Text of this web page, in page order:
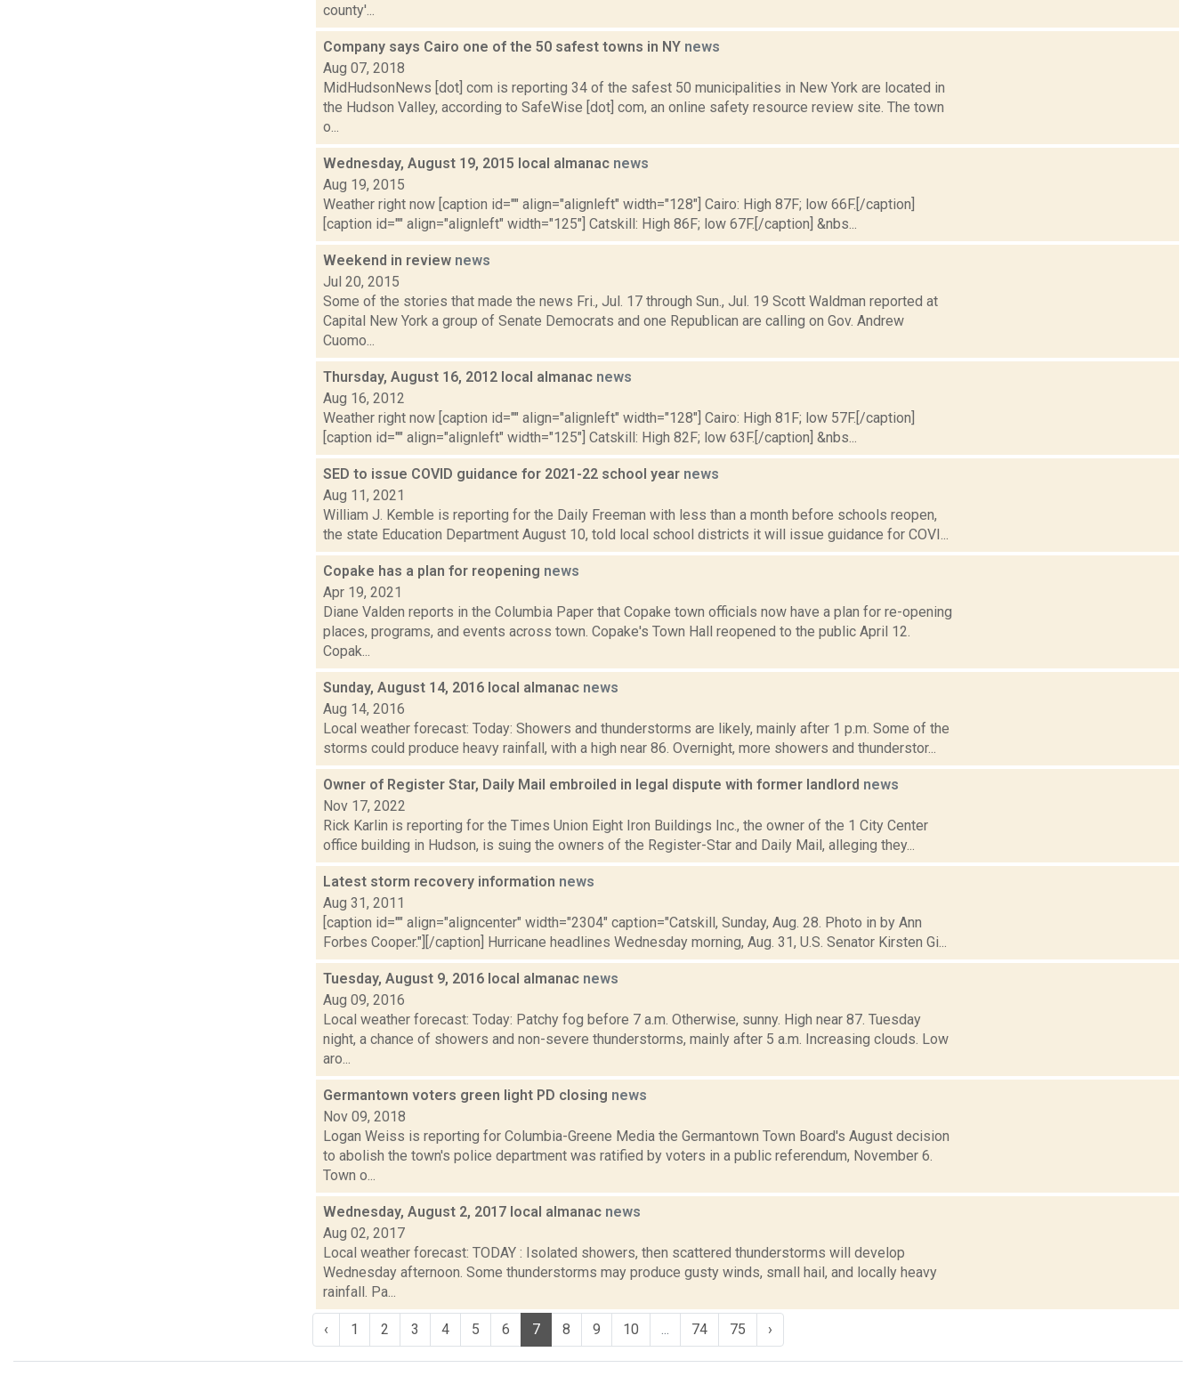
county'...
Company says Cairo one of the 50 safest towns in NY news
Aug 07, 2018
MidHudsonNews [dot] com is reporting 34 of the safest 50 municipalities in New York are located in
the Hudson Valley, according to SafeWise [dot] com, an online safety resource review site. The town
o...
Wednesday, August 19, 2015 local almanac news
Aug 19, 2015
Weather right now [caption id="" align="alignleft" width="128"] Cairo: High 87F; low 66F.[/caption]
[caption id="" align="alignleft" width="125"] Catskill: High 86F; low 67F.[/caption] &nbs...
Weekend in review news
Jul 20, 2015
Some of the stories that made the news Fri., Jul. 17 through Sun., Jul. 19 Scott Waldman reported at
Capital New York a group of Senate Democrats and one Republican are calling on Gov. Andrew
Cuomo...
Thursday, August 16, 2012 local almanac news
Aug 16, 2012
Weather right now [caption id="" align="alignleft" width="128"] Cairo: High 81F; low 57F.[/caption]
[caption id="" align="alignleft" width="125"] Catskill: High 82F; low 63F.[/caption] &nbs...
SED to issue COVID guidance for 2021-22 school year news
Aug 11, 2021
William J. Kemble is reporting for the Daily Freeman with less than a month before schools reopen,
the state Education Department August 10, told local school districts it will issue guidance for COVI...
Copake has a plan for reopening news
Apr 19, 2021
Diane Valden reports in the Columbia Paper that Copake town officials now have a plan for re-opening
places, programs, and events across town. Copake's Town Hall reopened to the public April 12.
Copak...
Sunday, August 14, 2016 local almanac news
Aug 14, 2016
Local weather forecast: Today: Showers and thunderstorms are likely, mainly after 1 p.m. Some of the
storms could produce heavy rainfall, with a high near 86. Overnight, more showers and thunderstor...
Owner of Register Star, Daily Mail embroiled in legal dispute with former landlord news
Nov 17, 2022
Rick Karlin is reporting for the Times Union Eight Iron Buildings Inc., the owner of the 1 City Center
office building in Hudson, is suing the owners of the Register-Star and Daily Mail, alleging they...
Latest storm recovery information news
Aug 31, 2011
[caption id="" align="aligncenter" width="2304" caption="Catskill, Sunday, Aug. 28. Photo in by Ann
Forbes Cooper."][/caption] Hurricane headlines Wednesday morning, Aug. 31, U.S. Senator Kirsten Gi...
Tuesday, August 9, 2016 local almanac news
Aug 09, 2016
Local weather forecast: Today: Patchy fog before 7 a.m. Otherwise, sunny. High near 87. Tuesday
night, a chance of showers and non-severe thunderstorms, mainly after 5 a.m. Increasing clouds. Low
aro...
Germantown voters green light PD closing news
Nov 09, 2018
Logan Weiss is reporting for Columbia-Greene Media the Germantown Town Board's August decision
to abolish the town's police department was ratified by voters in a public referendum, November 6.
Town o...
Wednesday, August 2, 2017 local almanac news
Aug 02, 2017
Local weather forecast: TODAY : Isolated showers, then scattered thunderstorms will develop
Wednesday afternoon. Some thunderstorms may produce gusty winds, small hail, and locally heavy
rainfall. Pa...
‹ 1 2 3 4 5 6 7 8 9 10 74 75 ›